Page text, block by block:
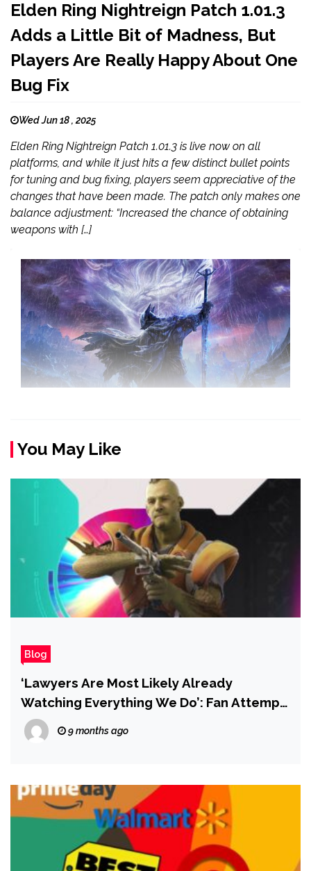
Elden Ring Nightreign Patch 1.01.3
Adds a Little Bit of Madness, But
Players Are Really Happy About One
Bug Fix
Wed Jun 18 , 2025
Elden Ring Nightreign Patch 1.01.3 is live now on all
platforms, and while it just hits a few distinct bullet points
for tuning and bug fixing, players seem appreciative of the
changes that have been made. The patch only makes one
balance adjustment: “Increased the chance of obtaining
weapons with […]
You May Like
Blog
‘Lawyers Are Most Likely Already
Watching Everything We Do’: Fan Attempt
to Revive Doomed PlayStation Live-
Service Game Concord Takes Stock After
9 months ago